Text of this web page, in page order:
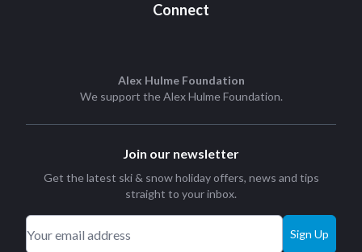
Connect
Alex Hulme Foundation
We support theAlex Hulme Foundation.
Join our newsletter
Get the latest ski & snow holiday offers, news and tips
straight to your inbox.
Sign Up